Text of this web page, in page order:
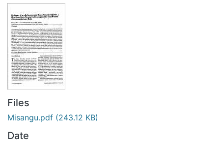
Files
Misangu.pdf (243.12 KB)
Date